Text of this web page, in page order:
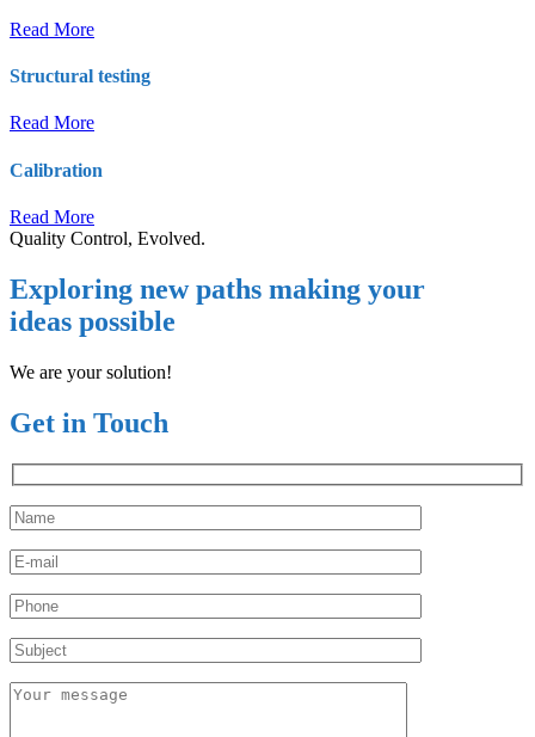
Read More
Structural testing
Read More
Calibration
Read More
Quality Control, Evolved.
Exploring new paths making your
ideas possible
We are your solution!
Get in Touch